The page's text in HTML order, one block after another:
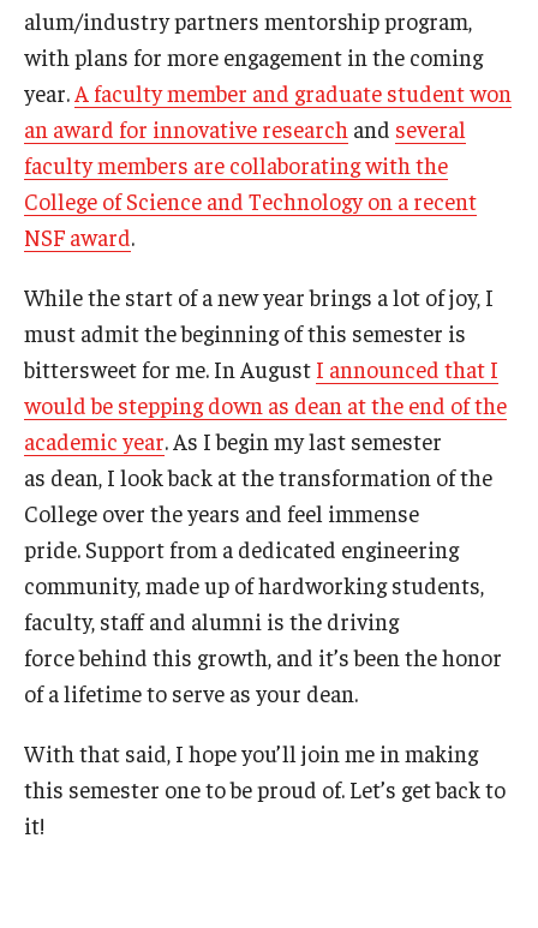
Visit Temple Engineering
Undergraduate Admissions
Graduate Admissions
Students
Our Students
Research and Departments
Departments
Employment Opportunities
alum/industry partners mentorship program,
with plans for more engagement in the coming
year. A faculty member and graduate student won
an award for innovative research and several
faculty members are collaborating with the
College of Science and Technology on a recent
NSF award.
While the start of a new year brings a lot of joy, I
must admit the beginning of this semester is
bittersweet for me. In August I announced that I
would be stepping down as dean at the end of the
academic year. As I begin my last semester
as dean, I look back at the transformation of the
College over the years and feel immense
pride. Support from a dedicated engineering
community, made up of hardworking students,
faculty, staff and alumni is the driving
force behind this growth, and it’s been the honor
of a lifetime to serve as your dean.
With that said, I hope you’ll join me in making
this semester one to be proud of. Let’s get back to
it!